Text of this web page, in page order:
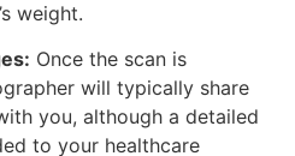
weight.
Once the scan is
will typically share
you, although a detailed
to your healthcare